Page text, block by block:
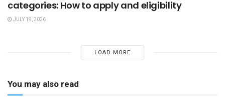
categories: How to apply and eligibility
JULY 19, 2026
LOAD MORE
You may also read